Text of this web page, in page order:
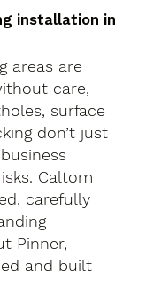
installation in
areas are
care,
surface
don’t just
Caltom
carefully
Pinner,
and built